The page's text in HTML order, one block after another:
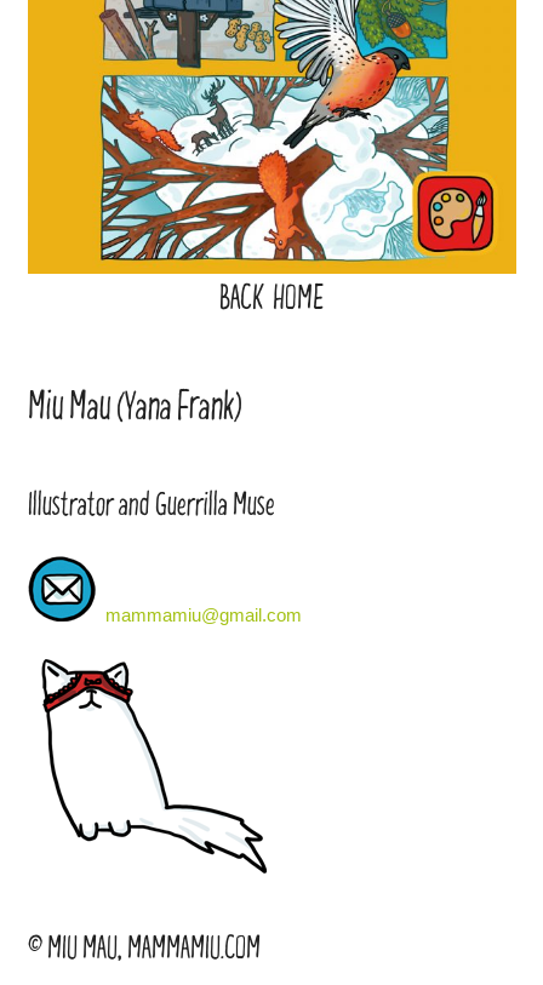
BACK HOME
Miu Mau (Yana Frank)
Illustrator and Guerrilla Muse
mammamiu@gmail.com
© MIU MAU, MAMMAMIU.COM